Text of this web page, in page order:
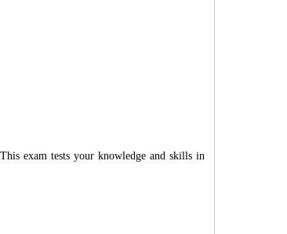
exam tests your knowledge and skills in